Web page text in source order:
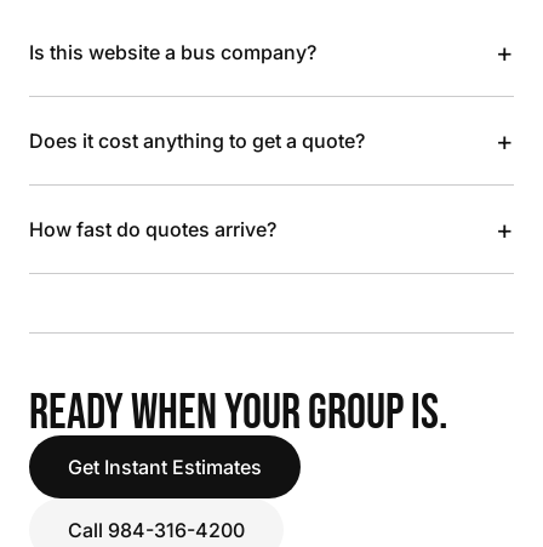
Is this website a bus company? +
Does it cost anything to get a quote? +
How fast do quotes arrive? +
READY WHEN YOUR GROUP IS.
Get Instant Estimates
Call 984-316-4200